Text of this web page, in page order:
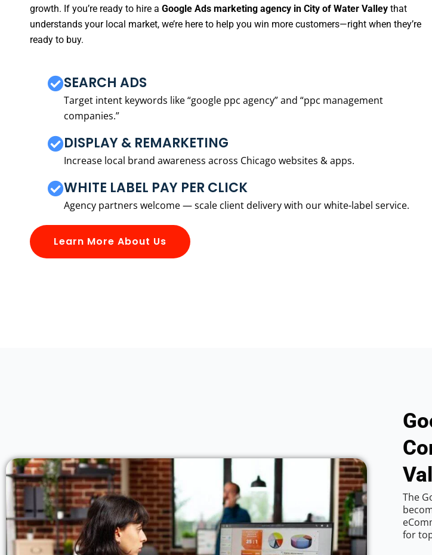
growth. If you’re ready to hire a Google Ads marketing agency in City of Water Valley that
understands your local market, we’re here to help you win more customers—right when they’re
ready to buy.
SEARCH ADS
Target intent keywords like “google ppc agency” and “ppc management
companies.”
DISPLAY & REMARKETING
Increase local brand awareness across Chicago websites & apps.
WHITE LABEL PAY PER CLICK
Agency partners welcome — scale client delivery with our white-label service.
Learn More About Us
The
for